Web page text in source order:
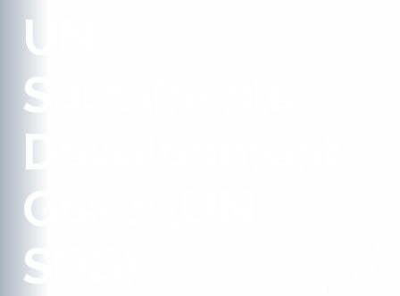
UN
Sustainable
Development
Goals (UN
SDG)